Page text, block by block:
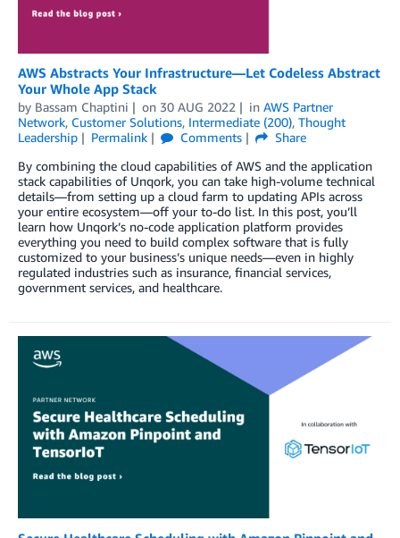
AWS Abstracts Your Infrastructure—Let Codeless Abstract
Your Whole App Stack
by Bassam Chaptini on 30 AUG 2022 in AWS Partner
Network, Customer Solutions, Intermediate (200), Thought
Leadership
Permalink Comments
Share
By combining the cloud capabilities of AWS and the application
stack capabilities of Unqork, you can take high-volume technical
details—from setting up a cloud farm to updating APIs across
your entire ecosystem—off your to-do list. In this post, you’ll
learn how Unqork’s no-code application platform provides
everything you need to build complex software that is fully
customized to your business’s unique needs—even in highly
regulated industries such as insurance, financial services,
government services, and healthcare.